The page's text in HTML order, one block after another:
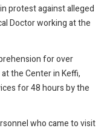
protest against alleged
Doctor working at the
for over
the Center in Keffi,
for 48 hours by the
who came to visit